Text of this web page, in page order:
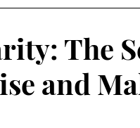
The
and